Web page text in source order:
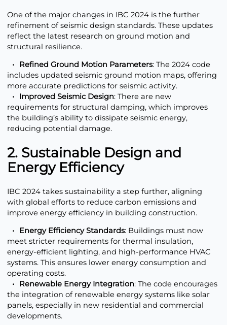
One of the major changes in IBC 2024 is the further
refinement of seismic design standards. These updates
reflect the latest research on ground motion and
structural resilience.
Refined Ground Motion Parameters: The 2024 code
includes updated seismic ground motion maps, offering
more accurate predictions for seismic activity.
Improved Seismic Design: There are new
requirements for structural damping, which improves
the building’s ability to dissipate seismic energy,
reducing potential damage.
2. Sustainable Design and
Energy Efficiency
IBC 2024 takes sustainability a step further, aligning
with global efforts to reduce carbon emissions and
improve energy efficiency in building construction.
Energy Efficiency Standards: Buildings must now
meet stricter requirements for thermal insulation,
energy-efficient lighting, and high-performance HVAC
systems. This ensures lower energy consumption and
operating costs.
Renewable Energy Integration: The code encourages
the integration of renewable energy systems like solar
panels, especially in new residential and commercial
developments.